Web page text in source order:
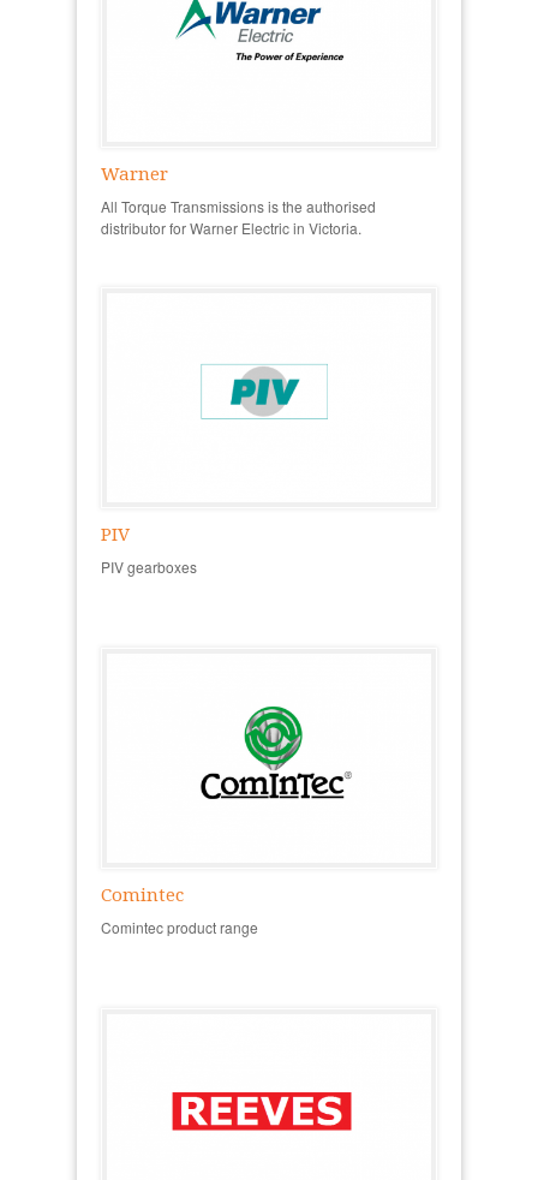
Warner
All Torque Transmissions is the authorised
distributor for Warner Electric in Victoria.
PIV
PIV gearboxes
Comintec
Comintec product range